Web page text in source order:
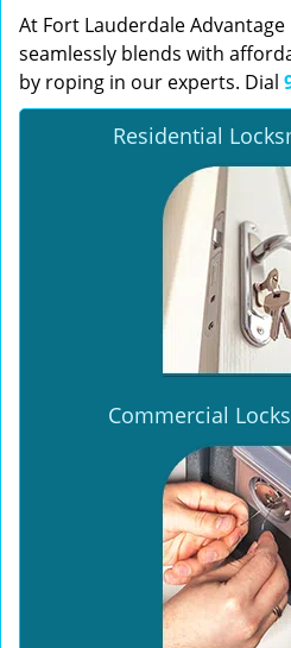
At Fort Lauderdale
seamlessly blends with
by roping in our experts. Dial
Residential
Commercial